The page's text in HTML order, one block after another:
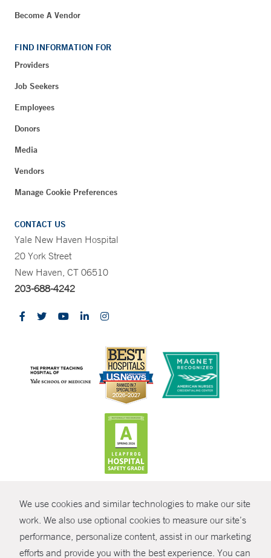
We use cookies and similar technologies to make our site
work. We also use optional cookies to measure our site’s
performance, personalize content, assist in our marketing
efforts and provide you with the best experience. You can
SHARE
Become A Vendor
FIND INFORMATION FOR
Providers
Job Seekers
Employees
Donors
Media
Vendors
Manage Cookie Preferences
CONTACT US
Yale New Haven Hospital
20 York Street
New Haven, CT 06510
203-688-4242
© Copyright 2026 Yale New Haven Health
Policies